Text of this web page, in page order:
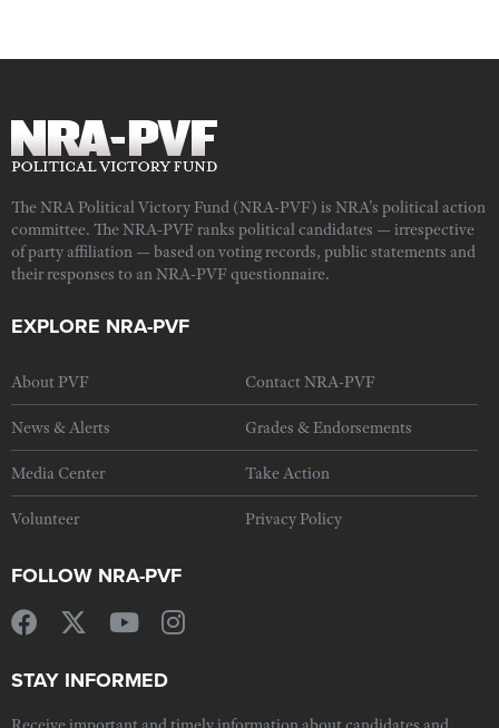
The NRA Political Victory Fund (NRA-PVF) is NRA's political action
committee. The NRA-PVF ranks political candidates — irrespective
of party affiliation — based on voting records, public statements and
their responses to an NRA-PVF questionnaire.
EXPLORE NRA-PVF
About PVF Contact NRA-PVF
News & Alerts Grades & Endorsements
Media Center Take Action
Volunteer Privacy Policy
FOLLOW NRA-PVF
STAY INFORMED